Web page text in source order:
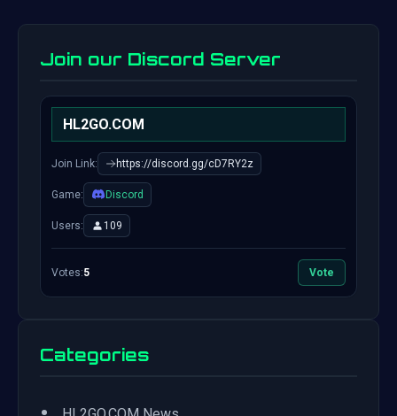
Join our Discord Server
HL2GO.COM
Join Link: https://discord.gg/cD7RY2z
Game: Discord
Users: 109
Votes:5 Vote
Categories